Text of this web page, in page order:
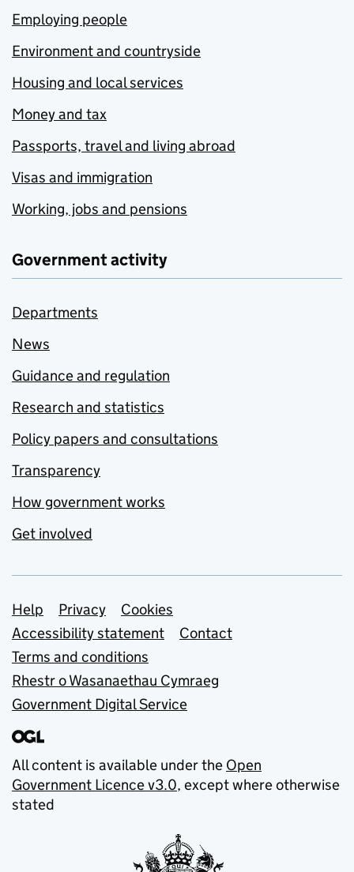
Employing people
Environment and countryside
Housing and local services
Money and tax
Passports, travel and living abroad
Visas and immigration
Working, jobs and pensions
Government activity
Departments
News
Guidance and regulation
Research and statistics
Policy papers and consultations
Transparency
How government works
Get involved
Support links
Help Privacy
Cookies
Accessibility statement
Contact
Terms and conditions
Rhestr o Wasanaethau Cymraeg
Government Digital Service
All content is available under the Open
Government Licence v3.0, except where otherwise
stated